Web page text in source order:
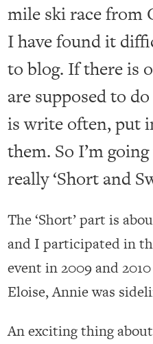
mile ski race from
I have found it
to blog. If there is
are supposed to
is write often, put
them. So I’m
really ‘Short and
The ‘Short’ part is
and I participated in
event in 2009 and
Eloise, Annie was
An exciting thing